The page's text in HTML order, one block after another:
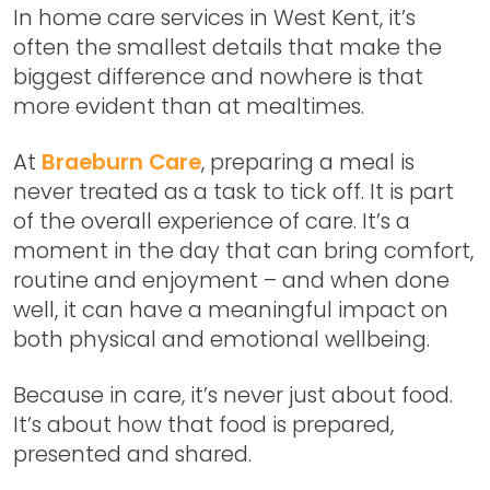
In home care services in West Kent, it’s
often the smallest details that make the
biggest difference and nowhere is that
more evident than at mealtimes.
At Braeburn Care, preparing a meal is
never treated as a task to tick off. It is part
of the overall experience of care. It’s a
moment in the day that can bring comfort,
routine and enjoyment – and when done
well, it can have a meaningful impact on
both physical and emotional wellbeing.
Because in care, it’s never just about food.
It’s about how that food is prepared,
presented and shared.